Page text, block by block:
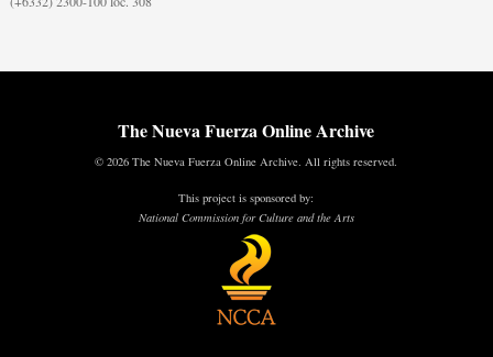
The Nueva Fuerza Online Archive
© 2026 The Nueva Fuerza Online Archive. All rights reserved.
This project is sponsored by:
National Commission for Culture and the Arts